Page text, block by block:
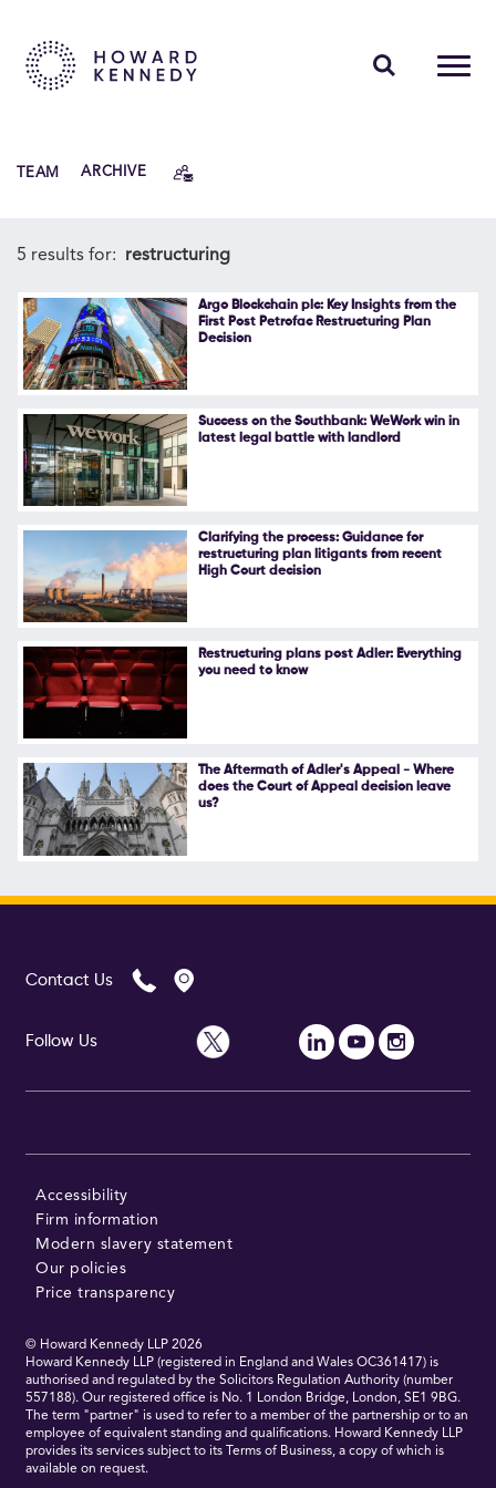
INSIGHTS
ABOUT US
CAREERS
Contact Us
TEAM ARCHIVE
5 results for: restructuring
Argo Blockchain plc: Key Insights from the
First Post Petrofac Restructuring Plan
Decision
Success on the Southbank: WeWork win in
latest legal battle with landlord
Clarifying the process: Guidance for
restructuring plan litigants from recent
High Court decision
Restructuring plans post Adler: Everything
you need to know
The Aftermath of Adler's Appeal - Where
does the Court of Appeal decision leave
us?
Contact Us
Follow Us
Accessibility
Firm information
Modern slavery statement
Our policies
Price transparency
© Howard Kennedy LLP 2026
Howard Kennedy LLP (registered in England and Wales OC361417) is
authorised and regulated by the Solicitors Regulation Authority (number
557188). Our registered office is No. 1 London Bridge, London, SE1 9BG.
The term "partner" is used to refer to a member of the partnership or to an
employee of equivalent standing and qualifications. Howard Kennedy LLP
provides its services subject to its Terms of Business, a copy of which is
available on request.